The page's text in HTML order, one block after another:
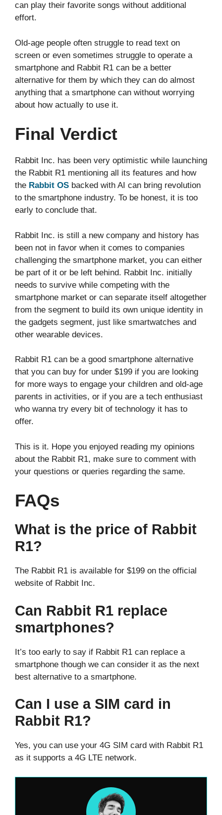
can play their favorite songs without additional
effort.
Old-age people often struggle to read text on
screen or even sometimes struggle to operate a
smartphone and Rabbit R1 can be a better
alternative for them by which they can do almost
anything that a smartphone can without worrying
about how actually to use it.
Final Verdict
Rabbit Inc. has been very optimistic while launching
the Rabbit R1 mentioning all its features and how
the Rabbit OS backed with AI can bring revolution
to the smartphone industry. To be honest, it is too
early to conclude that.
Rabbit Inc. is still a new company and history has
been not in favor when it comes to companies
challenging the smartphone market, you can either
be part of it or be left behind. Rabbit Inc. initially
needs to survive while competing with the
smartphone market or can separate itself altogether
from the segment to build its own unique identity in
the gadgets segment, just like smartwatches and
other wearable devices.
Rabbit R1 can be a good smartphone alternative
that you can buy for under $199 if you are looking
for more ways to engage your children and old-age
parents in activities, or if you are a tech enthusiast
who wanna try every bit of technology it has to
offer.
This is it. Hope you enjoyed reading my opinions
about the Rabbit R1, make sure to comment with
your questions or queries regarding the same.
FAQs
What is the price of Rabbit
R1?
The Rabbit R1 is available for $199 on the official
website of Rabbit Inc.
Can Rabbit R1 replace
smartphones?
It’s too early to say if Rabbit R1 can replace a
smartphone though we can consider it as the next
best alternative to a smartphone.
Can I use a SIM card in
Rabbit R1?
Yes, you can use your 4G SIM card with Rabbit R1
as it supports a 4G LTE network.